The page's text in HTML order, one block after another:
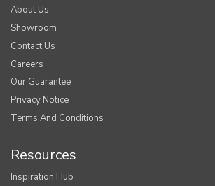
About Us
Showroom
Contact Us
Careers
Our Guarantee
Privacy Notice
Terms And Conditions
Resources
Inspiration Hub